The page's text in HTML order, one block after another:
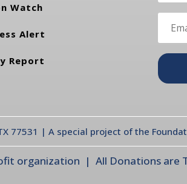
Watch
Alert
Report
77531 | A special project of the
organization | All Donations are